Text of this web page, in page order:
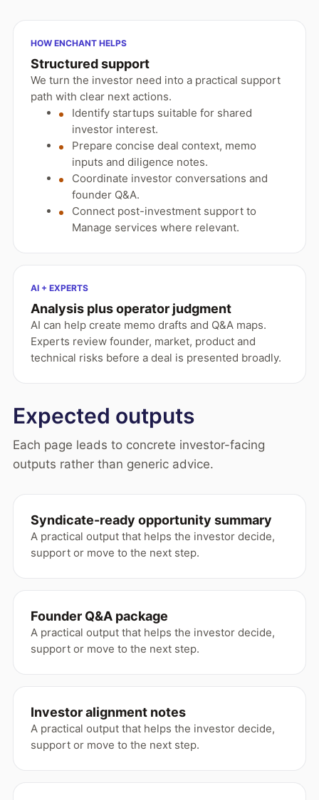
HOW ENCHANT HELPS
Structured support
We turn the investor need into a practical support
path with clear next actions.
Identify startups suitable for shared
investor interest.
Prepare concise deal context, memo
inputs and diligence notes.
Coordinate investor conversations and
founder Q&A.
Connect post-investment support to
Manage services where relevant.
AI + EXPERTS
Analysis plus operator judgment
AI can help create memo drafts and Q&A maps.
Experts review founder, market, product and
technical risks before a deal is presented broadly.
Expected outputs
Each page leads to concrete investor-facing
outputs rather than generic advice.
Syndicate-ready opportunity summary
A practical output that helps the investor decide,
support or move to the next step.
Founder Q&A package
A practical output that helps the investor decide,
support or move to the next step.
Investor alignment notes
A practical output that helps the investor decide,
support or move to the next step.